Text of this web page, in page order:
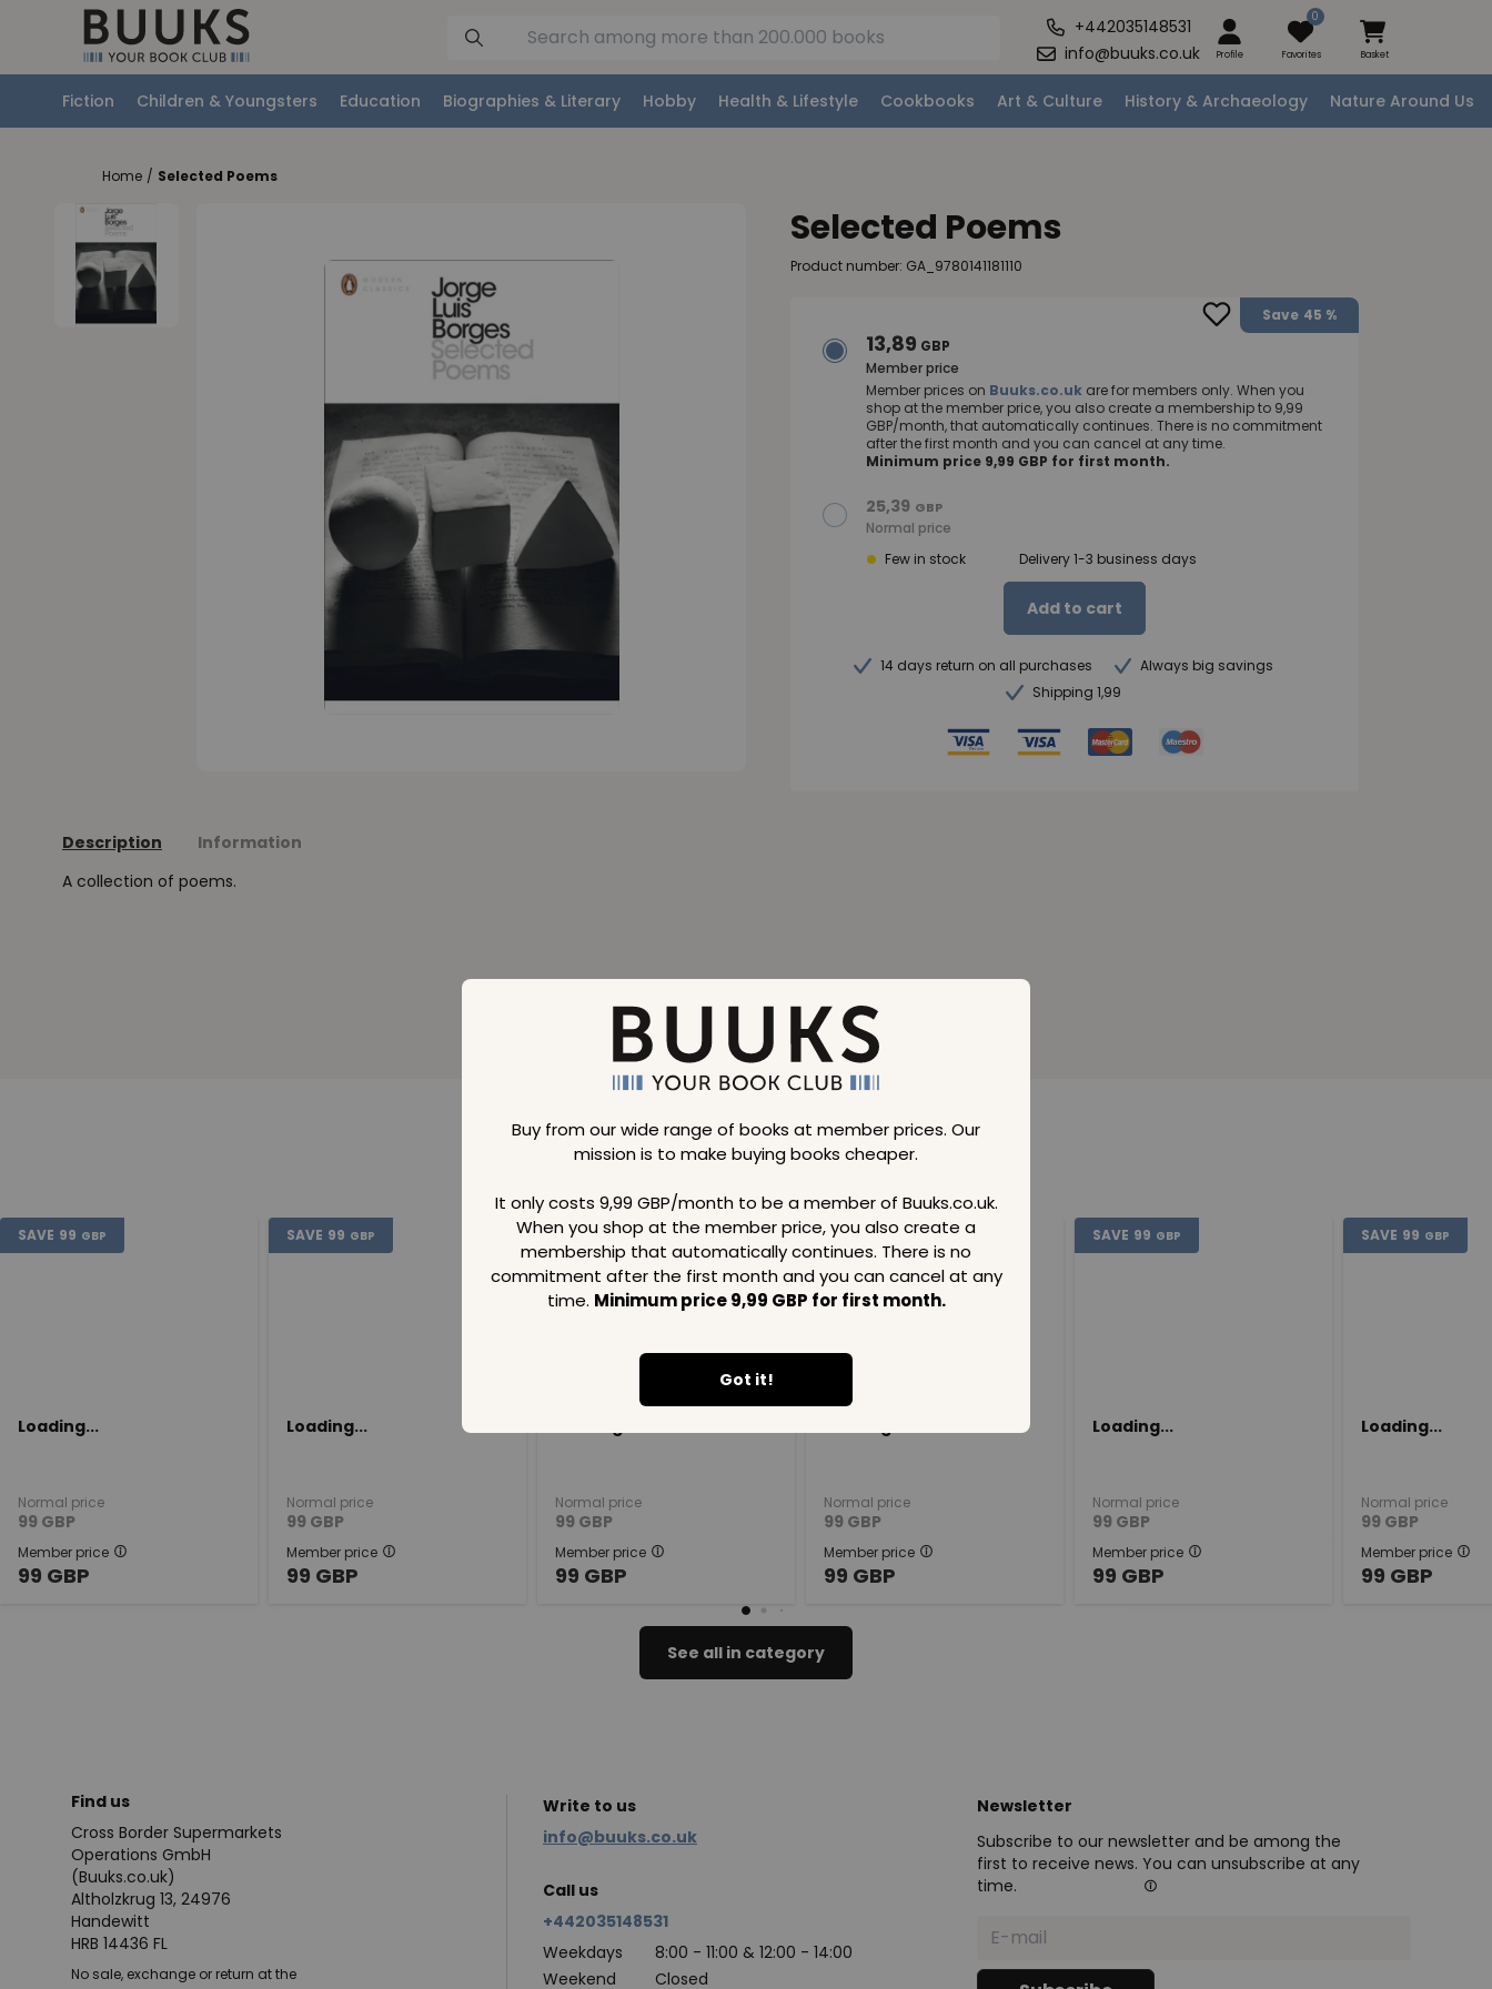
+442035148531
info@buuks.co.uk
Profile
0
Favorites Basket
Fiction Children & Youngsters Education Biographies & Literary Hobby Health & Lifestyle Cookbooks Art & Culture History & Archaeology Nature Around Us
Buy from our wide range of books at member prices. Our
mission is to make buying books cheaper.
It only costs 9,99 GBP/month to be a member of Buuks.co.uk.
When you shop at the member price, you also create a
membership that automatically continues. There is no
commitment after the first month and you can cancel at any
time. Minimum price 9,99 GBP for first month.
Got it!
Home / Selected Poems
Description
Information
A collection of poems.
Selected Poems
Product number: GA_9780141181110
Save 45 %
13,89 GBP
Member price
Member prices on Buuks.co.uk are for members only. When you
shop at the member price, you also create a membership to 9,99
GBP/month, that automatically continues. There is no commitment
after the first month and you can cancel at any time.
Minimum price 9,99 GBP for first month.
25,39 GBP
Normal price
Few in stock
Delivery 1-3 business days
Add to cart
14 days return on all purchases
Always big savings
Shipping 1,99
Loading..
SAVE 99 GBP
Loading...
Normal price
99 GBP
Member price
99 GBP
SAVE 99 GBP
Loading...
Normal price
99 GBP
Member price
99 GBP
SAVE 99 GBP
Normal price
99 GBP
Member price
99 GBP
SAVE 99 GBP
Normal price
99 GBP
Member price
99 GBP
SAVE 99 GBP
Loading...
Normal price
99 GBP
Member price
99 GBP
SAVE 99 GBP
Loading...
Normal price
99 GBP
Member price
99 GBP
See all in category
Find us
Cross Border Supermarkets
Operations GmbH
(Buuks.co.uk)
Altholzkrug 13, 24976
Handewitt
HRB 14436 FL
No sale, exchange or return at the
Write to us
info@buuks.co.uk
Call us
+442035148531
Weekdays
8:00 - 11:00 & 12:00 - 14:00
Weekend
Closed
Newsletter
Subscribe to our newsletter and be among the
first to receive news. You can unsubscribe at any
time.